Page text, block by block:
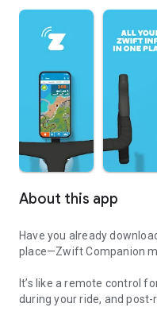
About this app
Have you already
place—Zwift Companion
It’s like a remote control
during your ride, and post-